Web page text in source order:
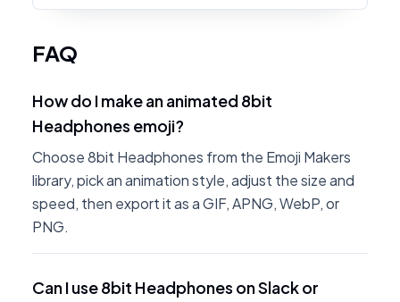
FAQ
How do I make an animated 8bit
Headphones emoji?
Choose 8bit Headphones from the Emoji Makers
library, pick an animation style, adjust the size and
speed, then export it as a GIF, APNG, WebP, or
PNG.
Can I use 8bit Headphones on Slack or